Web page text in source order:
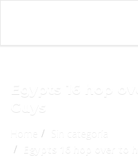
Egypts 16 hop
Guys
Egypts 16 hop over to